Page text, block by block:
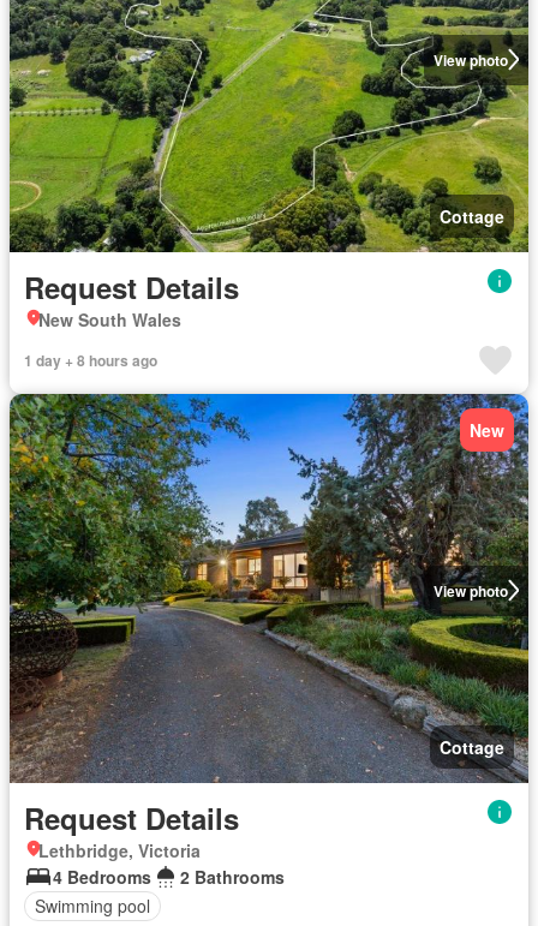
View photo
Cottage
Request Details
New South Wales
1 day + 8 hours ago
View photo
New
Cottage
Request Details
Lethbridge, Victoria
4 Bedrooms
2 Bathrooms
Swimming pool